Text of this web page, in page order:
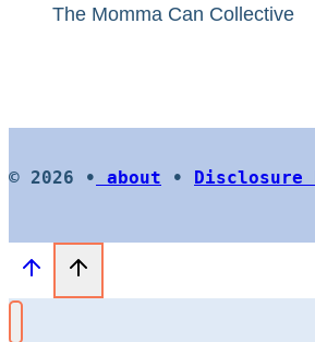
The Momma Can Collective
© 2026 • about • Disclosure